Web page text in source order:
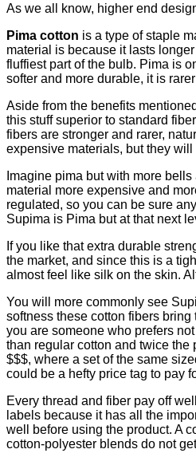
As we all know, higher end
Pima cotton is a type of staple
material is because it lasts
fluffiest part of the bulb. Pima is
softer and more durable, it is
Aside from the benefits
this stuff superior to standard
fibers are stronger and rarer,
expensive materials, but they
Imagine pima but with more
material more expensive and
regulated, so you can be sure
Supima is Pima but at that next
If you like that extra durable
the market, and since this is a
almost feel like silk on the skin.
You will more commonly see
softness these cotton fibers
you are someone who prefers
than regular cotton and twice the
$$$, where a set of the same
could be a hefty price tag to pay
Every thread and fiber pay off
labels because it has all the
well before using the product. A
cotton-polyester blends do not